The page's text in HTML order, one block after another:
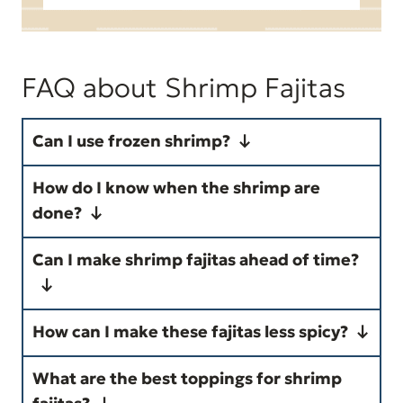
FAQ about Shrimp Fajitas
Can I use frozen shrimp?
Yes! Thaw the shrimp completely
and pat them dry with paper
towels before seasoning to help
them brown instead of steam.
How do I know when the shrimp are
done?
Shrimp are fully cooked when
they turn pink and opaque and
curl into a loose "C" shape. They
usually need about 2 minutes per
side, depending on their size.
Can I make shrimp fajitas ahead of time?
Yes. You can slice the vegetables
and season the shrimp up to 24
hours in advance. For the best
How can I make these fajitas less spicy?
Use a mild taco seasoning, omit
the ancho chili powder and
What are the best toppings for shrimp